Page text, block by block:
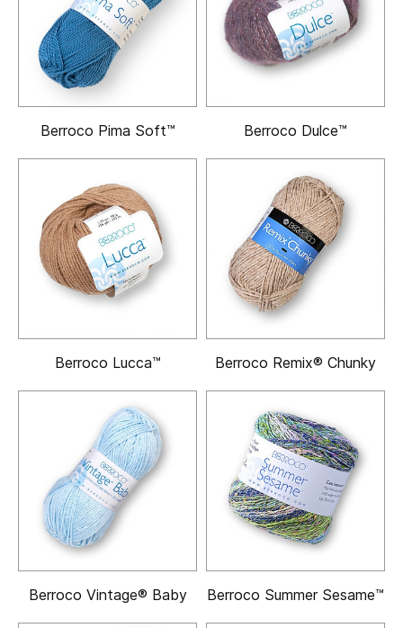
Berroco Pima Soft™ Berroco Dulce™
Berroco Lucca™ Berroco Remix® Chunky
Berroco Vintage® Baby Berroco Summer Sesame™